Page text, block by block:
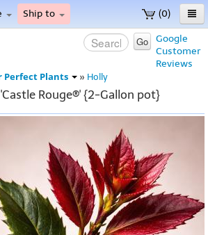
(0)
Ship to
Google
Customer
Reviews
Go
Perfect Plants » Holly
Rouge®' {2-Gallon pot}